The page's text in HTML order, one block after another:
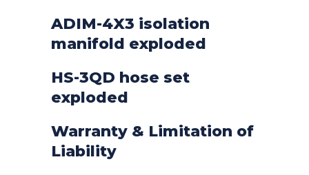
ADIM-4X3 isolation
manifold exploded
HS-3QD hose set
exploded
Warranty & Limitation of
Liability